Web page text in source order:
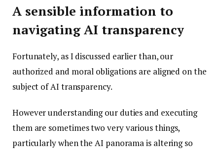
A sensible information to
navigating AI transparency
Fortunately, as I discussed earlier than, our
authorized and moral obligations are aligned on the
subject of AI transparency.
However understanding our duties and executing
them are sometimes two very various things,
particularly when the AI panorama is altering so